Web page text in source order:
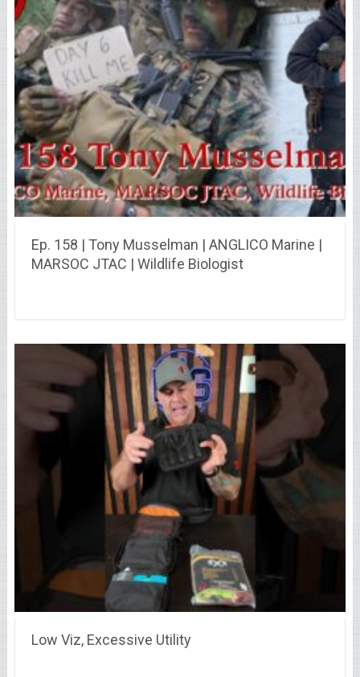
Ep. 158 | Tony Musselman | ANGLICO Marine |
MARSOC JTAC | Wildlife Biologist
Low Viz, Excessive Utility